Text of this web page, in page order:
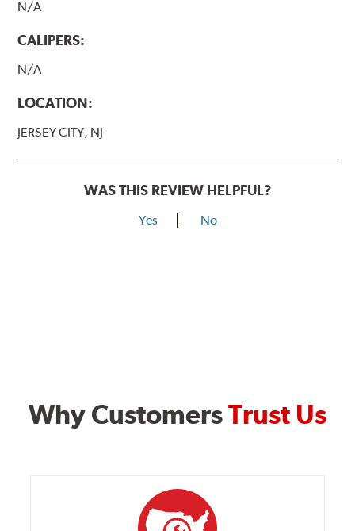
N/A
CALIPERS:
N/A
LOCATION:
JERSEY CITY, NJ
WAS THIS REVIEW HELPFUL?
Yes No
Why CustomersTrust Us